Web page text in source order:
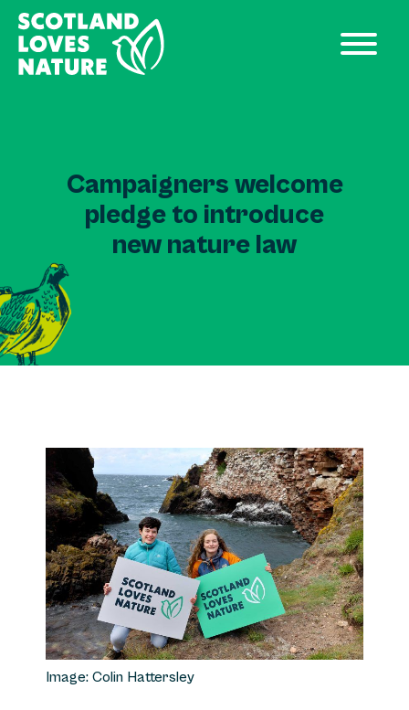
Campaigners welcome
pledge to introduce
new nature law
Image: Colin Hattersley